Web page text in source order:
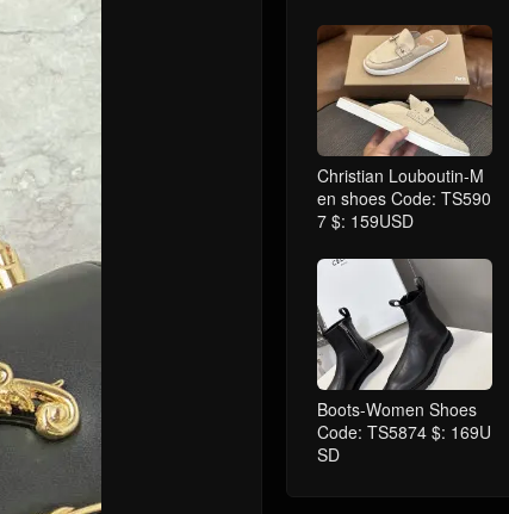
Christian Louboutin-M
en shoes Code: TS590
7 $: 159USD
Boots-Women Shoes
Code: TS5874 $: 169U
SD